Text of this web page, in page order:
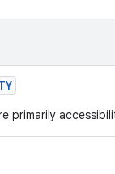
primarily